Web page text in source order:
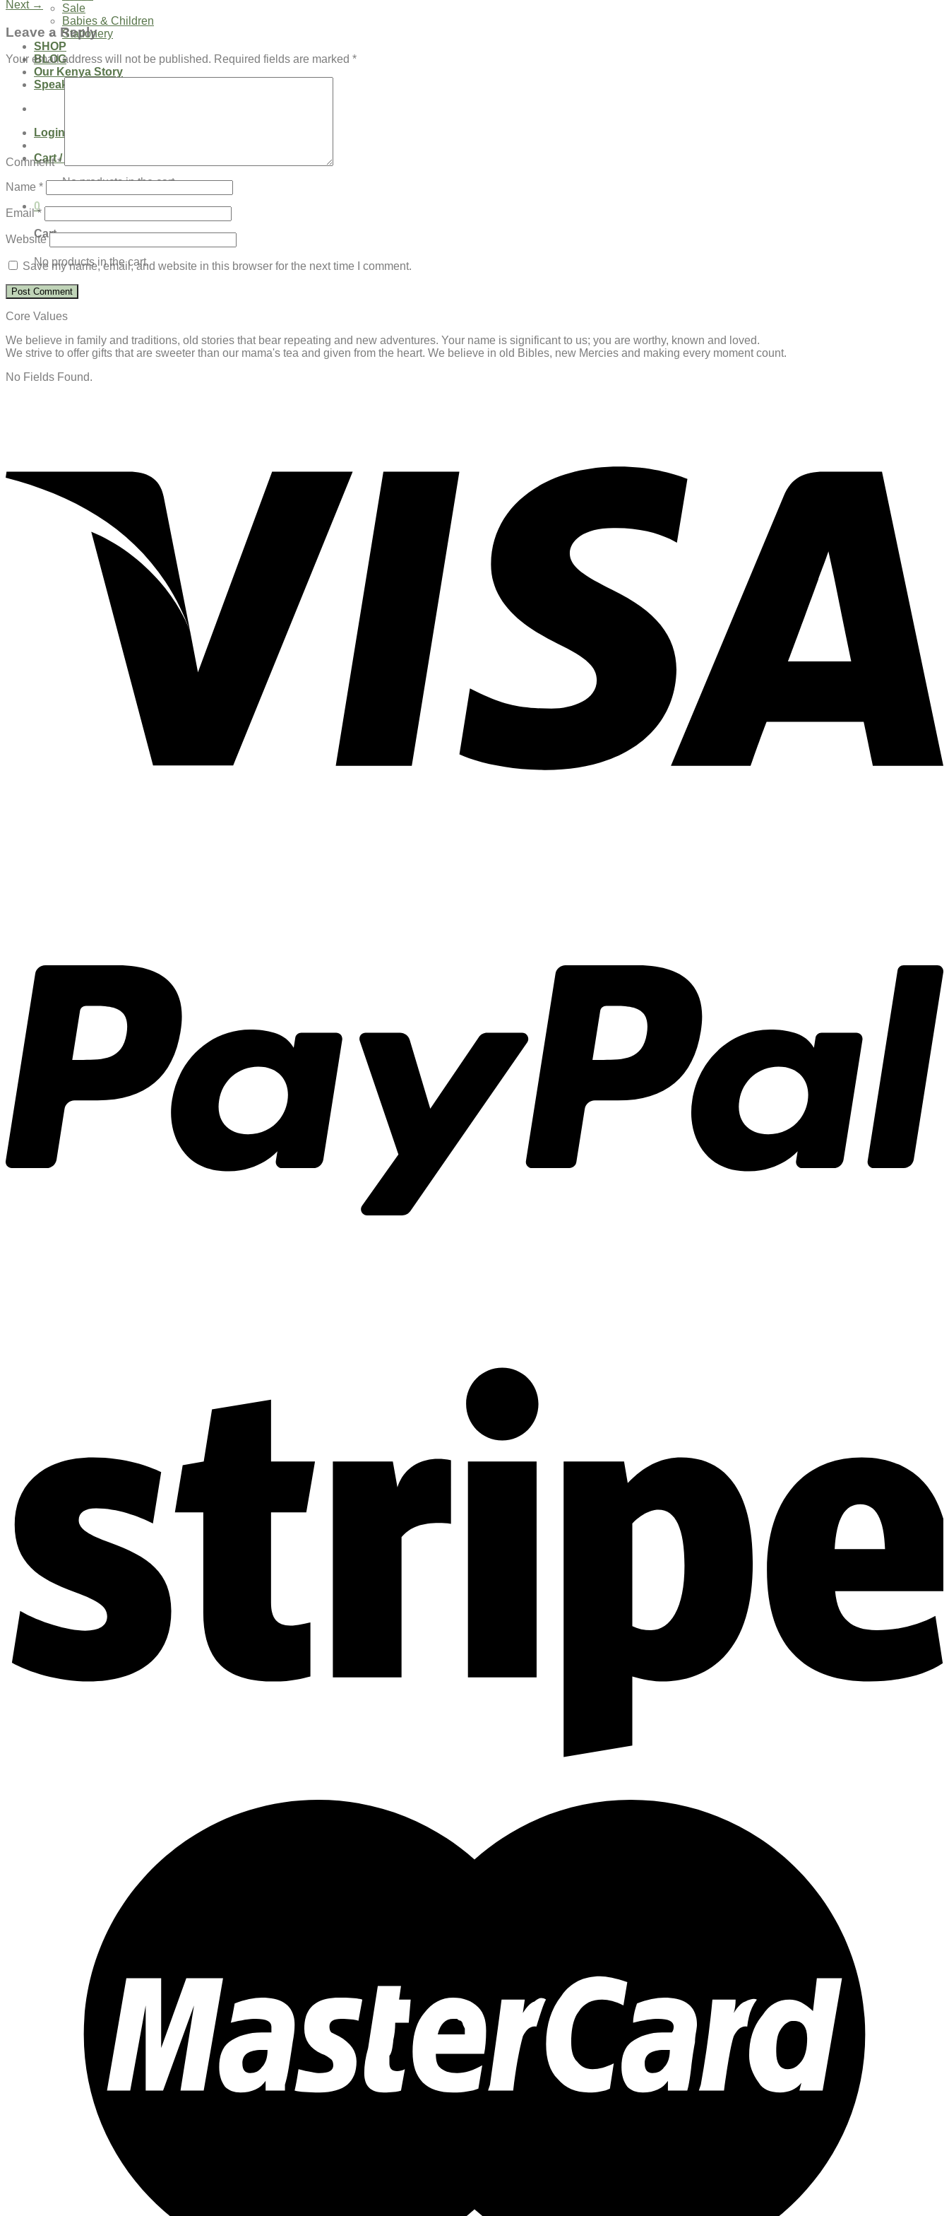
Sale
Babies & Children
Stationery
SHOP
BLOG
Our Kenya Story
Speaking Requests
Login
Cart /
No products in the cart.
0
Cart
No products in the cart.
Next →
Leave a Reply
Your email address will not be published. Required fields are marked *
Comment*
Name *
Email*
Website
Save my name, email, and website in this browser for the next time I comment.
Core Values
We believe in family and traditions, old stories that bear repeating and new adventures. Your name is significant to us; you are worthy, known and loved.
We strive to offer gifts that are sweeter than our mama's tea and given from the heart. We believe in old Bibles, new Mercies and making every moment count.
No Fields Found.